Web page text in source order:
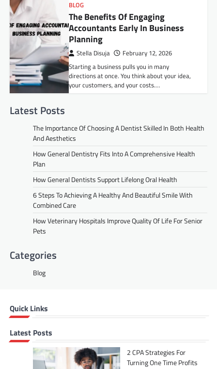
BLOG
The Benefits Of Engaging
Accountants Early In Business
Planning
Stella Disuja February 12, 2026
Starting a business pulls you in many
directions at once. You think about your idea,
your customers, and your costs.…
Latest Posts
The Importance Of Choosing A Dentist Skilled In Both Health
And Aesthetics
How General Dentistry Fits Into A Comprehensive Health
Plan
How General Dentists Support Lifelong Oral Health
6 Steps To Achieving A Healthy And Beautiful Smile With
Combined Care
How Veterinary Hospitals Improve Quality Of Life For Senior
Pets
Categories
Blog
Quick Links
Latest Posts
2 CPA Strategies For
Turning One Time Profits